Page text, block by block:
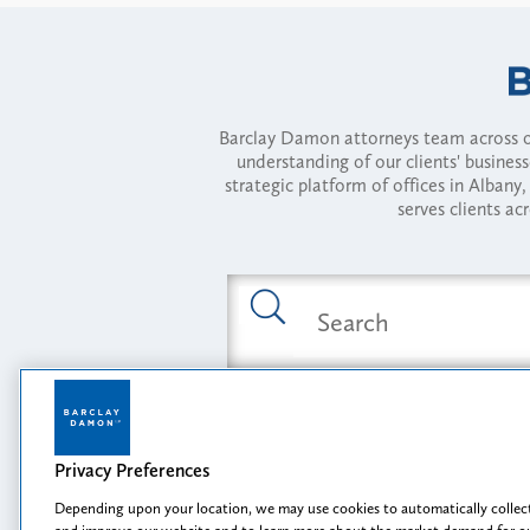
Barclay Damon attorneys team
understanding of our clients'
strategic platform of offices in
serves clients
Opportunity,
Privacy Preferences
Depending upon your location, we may use cookies to automatically